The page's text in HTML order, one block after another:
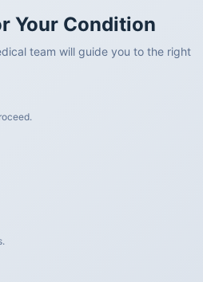
Your Condition
team will guide you to the right